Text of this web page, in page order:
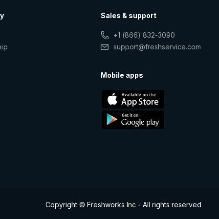
Sales & support
+1 (866) 832-3090
support@freshservice.com
Mobile apps
Copyright © Freshworks Inc - All rights reserved